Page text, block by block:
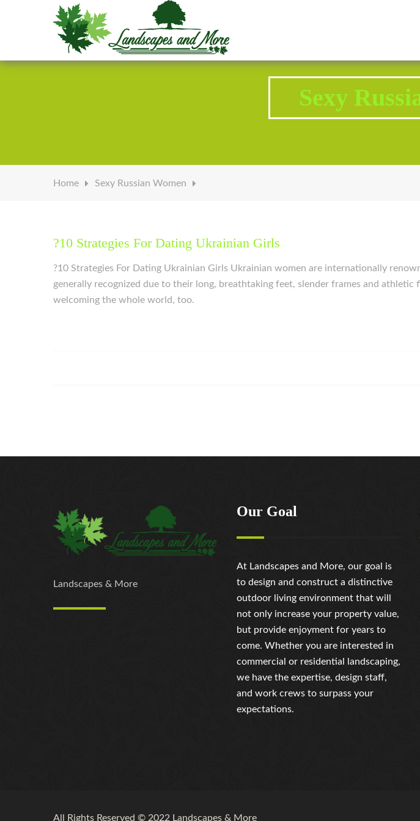
Welcome to Landscapes & More
Sexy
Home Sexy Russian Women
?10 Strategies For Dating Ukrainian Girls
?10 Strategies For Dating Ukrainian Girls Ukrainian women are internationally
generally recognized due to their long, breathtaking feet, slender frames and
welcoming the whole world, too.
Landscapes & More
Our Goal
At Landscapes and More, our goal is
to design and construct a distinctive
outdoor living environment that will
not only increase your property value,
but provide enjoyment for years to
come. Whether you are interested in
commercial or residential landscaping,
we have the expertise, design staff,
and work crews to surpass your
expectations.
All Rights Reserved © 2022 Landscapes & More